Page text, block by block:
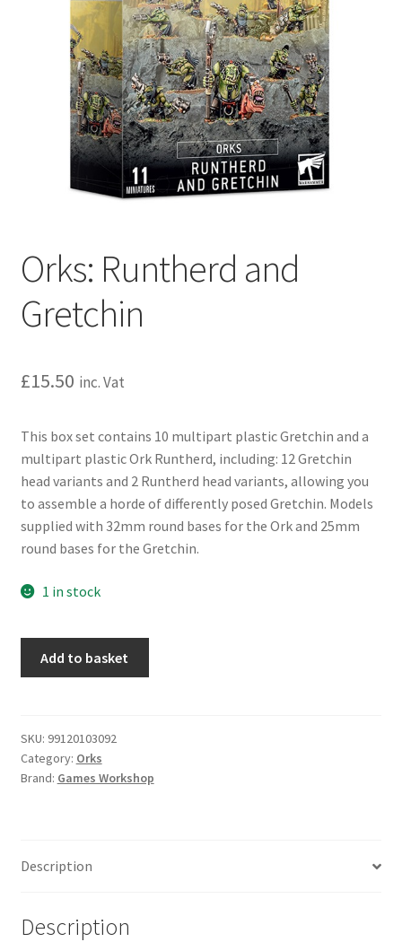
Orks: Runtherd and
Gretchin
£15.50 inc. Vat
This box set contains 10 multipart plastic Gretchin and a
multipart plastic Ork Runtherd, including: 12 Gretchin
head variants and 2 Runtherd head variants, allowing you
to assemble a horde of differently posed Gretchin. Models
supplied with 32mm round bases for the Ork and 25mm
round bases for the Gretchin.
1 in stock
quantity
Add to basket
SKU: 99120103092
Category: Orks
Brand: Games Workshop
Description
Description